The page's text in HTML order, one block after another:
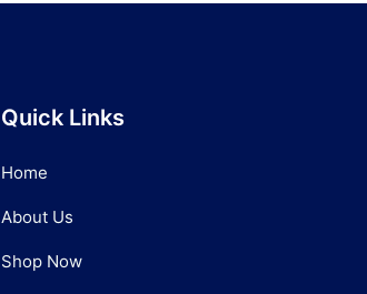
Quick Links
Home
About Us
Shop Now